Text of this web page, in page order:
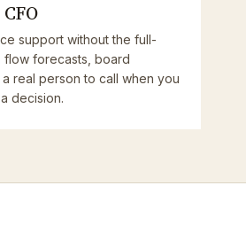
support without the full-
flow forecasts, board
real person to call when you
decision.